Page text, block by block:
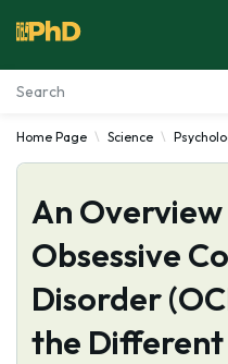
Essay Examples
Services
Tools
Blog
Home Page Science
An
Obsessive
Disorder
the